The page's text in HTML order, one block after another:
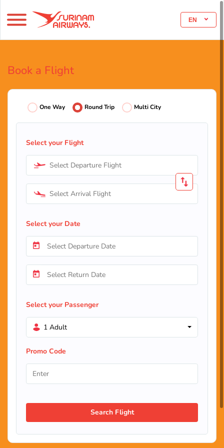
EN
Book a Flight
One Way Round Trip Multi City
Select your Flight
Select Departure Flight
Select Arrival Flight
Select your Date
Select your Passenger
1 Adult
Promo Code
Search Flight